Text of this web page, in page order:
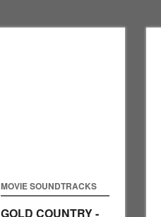
MOVIE SOUNDTRACKS
GOLD COUNTRY -